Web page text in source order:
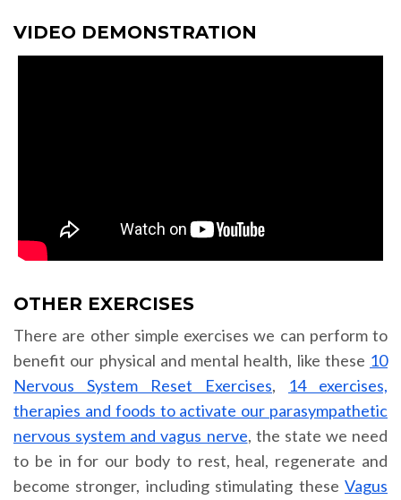
VIDEO DEMONSTRATION
OTHER EXERCISES
There are other simple exercises we can perform to
benefit our physical and mental health, like these 10
Nervous System Reset Exercises, 14 exercises,
therapies and foods to activate our parasympathetic
nervous system and vagus nerve, the state we need
to be in for our body to rest, heal, regenerate and
become stronger, including stimulating these Vagus